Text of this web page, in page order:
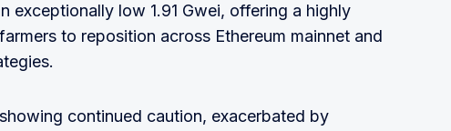
exceptionally low 1.91 Gwei, offering a highly
to reposition across Ethereum mainnet and
continued caution, exacerbated by